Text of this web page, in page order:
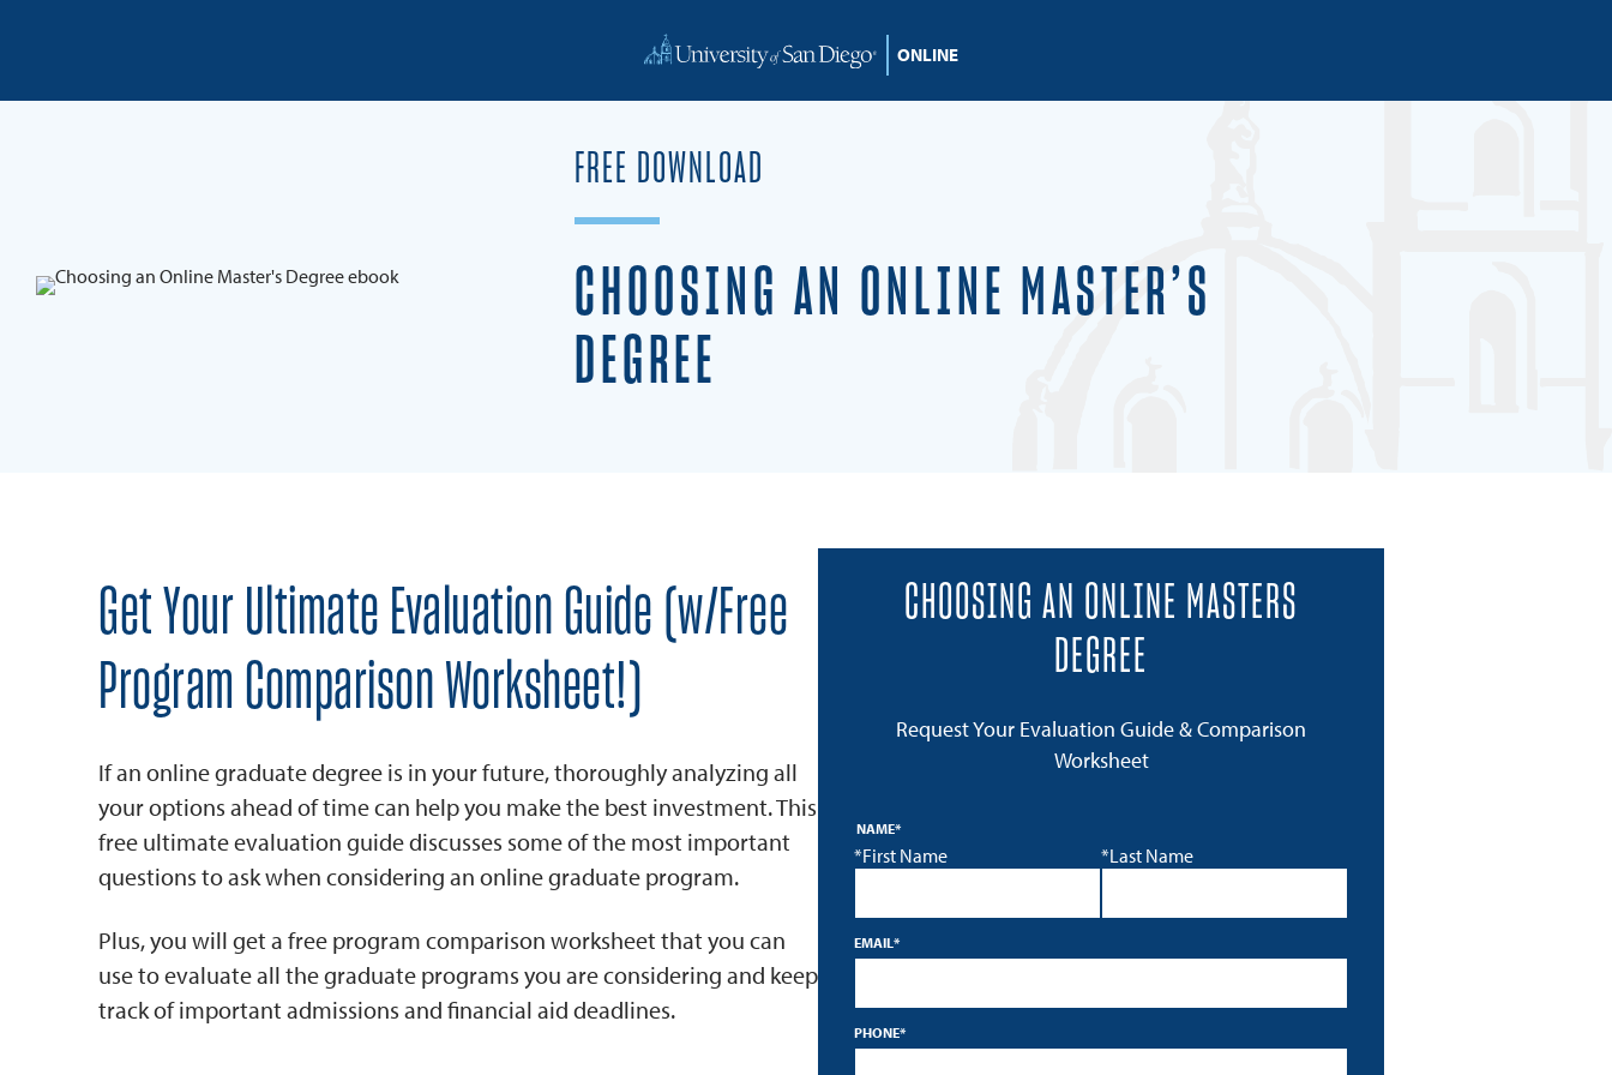
FREE DOWNLOAD
CHOOSING AN ONLINE MASTER’S
DEGREE
Get Your Ultimate Evaluation Guide (w/Free
Program Comparison Worksheet!)
If an online graduate degree is in your future, thoroughly analyzing all
your options ahead of time can help you make the best investment. This
free ultimate evaluation guide discusses some of the most important
questions to ask when considering an online graduate program.
Plus, you will get a free program comparison worksheet that you can
use to evaluate all the graduate programs you are considering and keep
track of important admissions and financial aid deadlines.
CHOOSING AN ONLINE MASTERS
DEGREE
Request Your Evaluation Guide & Comparison
Worksheet
NAME*
*First Name *Last Name
EMAIL*
PHONE*